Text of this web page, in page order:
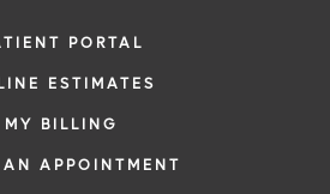
PORTAL
ESTIMATES
MY BILLING
APPOINTMENT